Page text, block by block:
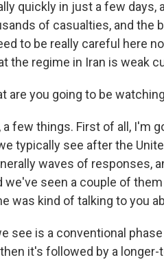
quickly in just a few days,
of casualties, and the
to be really careful here
the regime in Iran is weak
are you going to be
a few things. First of all, I'm
typically see after the
waves of responses,
we've seen a couple of
was kind of talking to you
see is a conventional
it's followed by a